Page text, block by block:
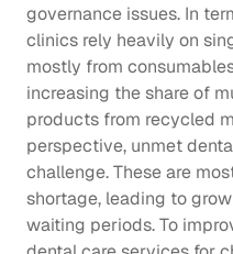
governance issues. In
clinics rely heavily on
mostly from
increasing the share of
products from recycled
perspective, unmet
challenge. These are
shortage, leading to
waiting periods. To